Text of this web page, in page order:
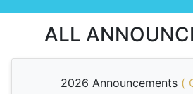
ALL
2026 Announcements (